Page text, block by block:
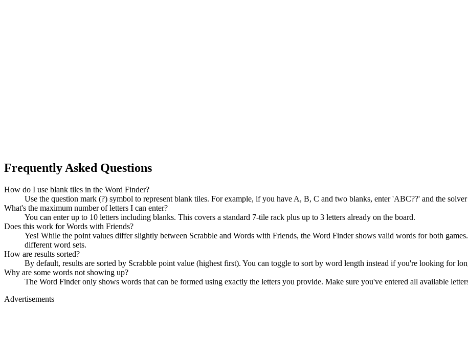
Frequently Asked Questions
How do I use blank tiles in the Word Finder?
Use the question mark (?) symbol to represent blank tiles. For example, if you have A, B, C and two blanks, enter 'ABC??' and the
What's the maximum number of letters I can enter?
You can enter up to 10 letters including blanks. This covers a standard 7-tile rack plus up to 3 letters already on the board.
Does this work for Words with Friends?
Yes! While the point values differ slightly between Scrabble and Words with Friends, the Word Finder shows valid words for both
different word sets.
How are results sorted?
By default, results are sorted by Scrabble point value (highest first). You can toggle to sort by word length instead if you're looking for
Why are some words not showing up?
The Word Finder only shows words that can be formed using exactly the letters you provide. Make sure you've entered all available
Advertisements